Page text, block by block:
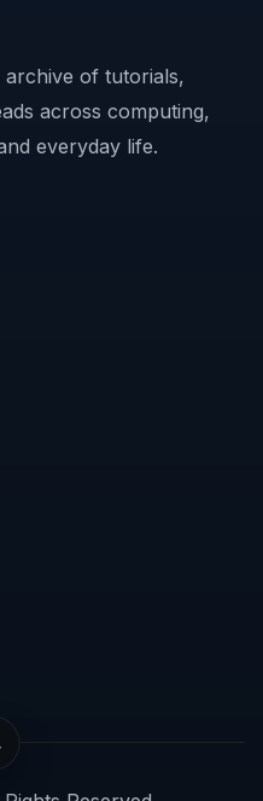
of tutorials,
across computing,
everyday life.